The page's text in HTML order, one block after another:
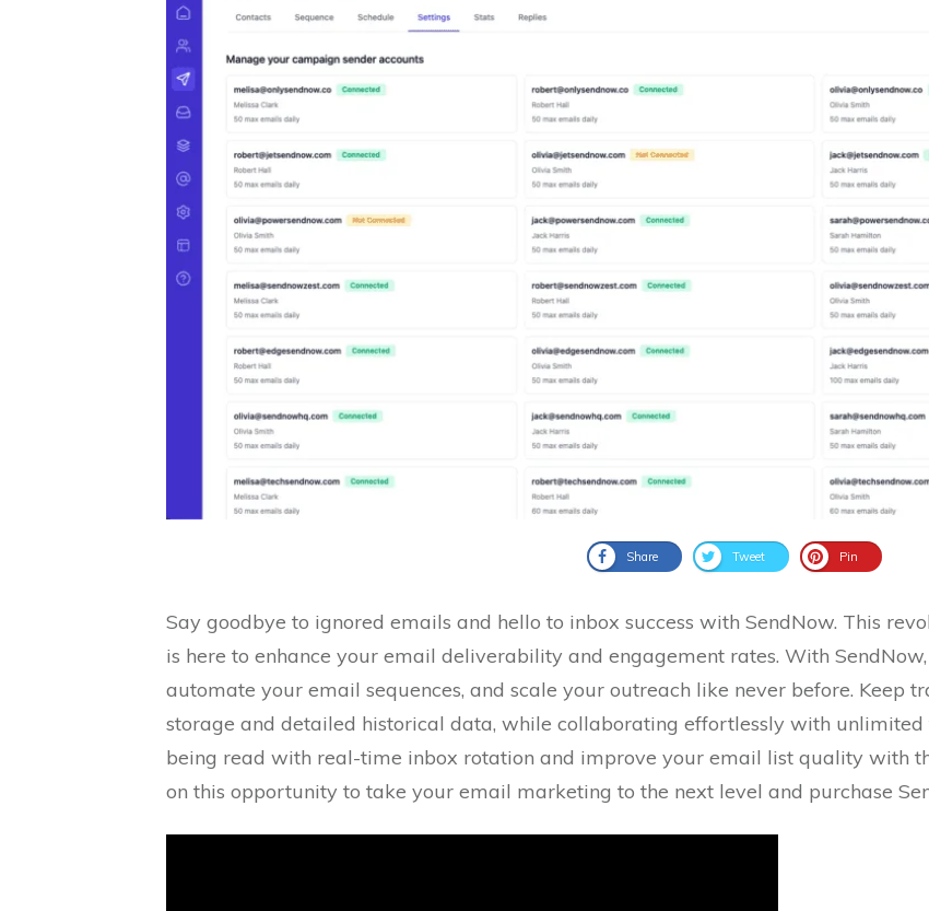
Share Tweet Pin
Say goodbye to ignored emails and hello to inbox success with SendNow. This
is here to enhance your email deliverability and engagement rates. With
automate your email sequences, and scale your outreach like never before. Keep
storage and detailed historical data, while collaborating effortlessly with
being read with real-time inbox rotation and improve your email list quality with
on this opportunity to take your email marketing to the next level and purchase